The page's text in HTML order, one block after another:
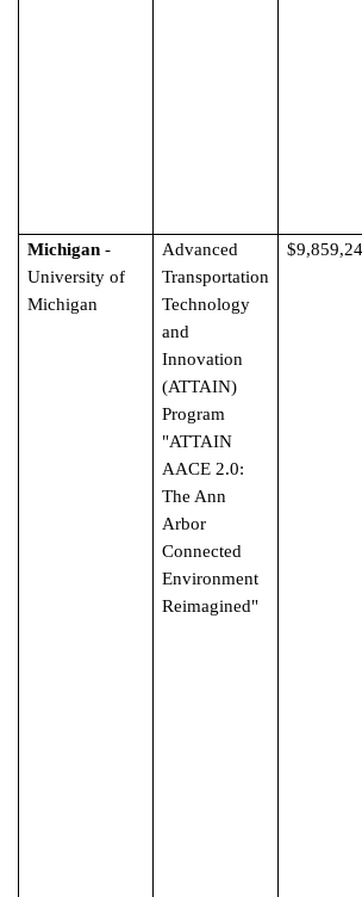
Michigan -
University of
Michigan
Advanced
Transportation
Technology
and
Innovation
(ATTAIN)
Program
"ATTAIN
AACE 2.0:
The Ann
Arbor
Connected
Environment
Reimagined"